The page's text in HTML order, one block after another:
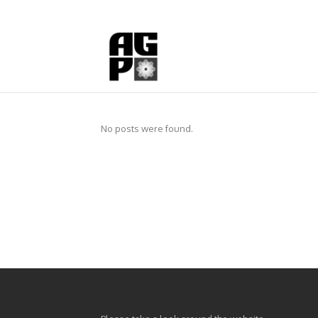
No posts were found.